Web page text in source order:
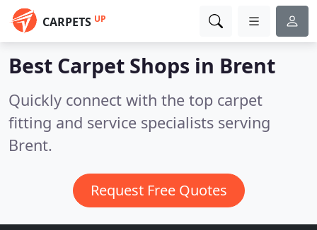
CARPETS UP
Best Carpet Shops in Brent
Quickly connect with the top carpet
fitting and service specialists serving
Brent.
Request Free Quotes